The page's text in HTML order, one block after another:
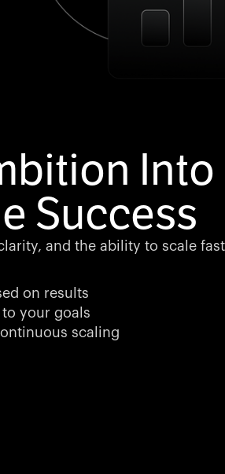
Into
Success
and the ability to scale
on results
your goals
scaling